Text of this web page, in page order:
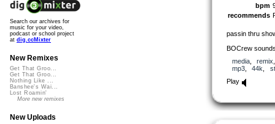
bpm
recommends
passin thru
BOCrew
media, remix
mp3, 44k
Play
Search our archives for
music for your video,
podcast or school project
at dig.ccMixter
New Remixes
Get That Groo...
Get That Groo...
Nothing Like ...
Banshee's Wai...
Lost Roamin'
More new remixes
New Uploads